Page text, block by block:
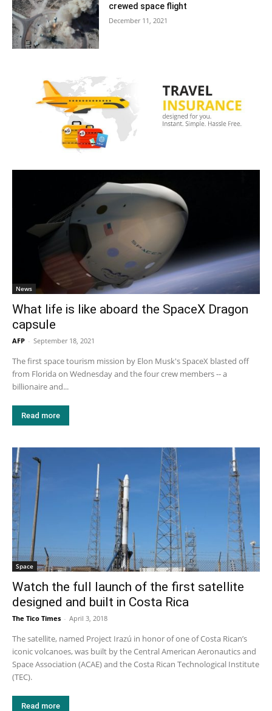
crewed space flight
December 11, 2021
News
What life is like aboard the SpaceX Dragon
capsule
AFP - September 18, 2021
The first space tourism mission by Elon Musk's SpaceX blasted off
from Florida on Wednesday and the four crew members -- a
billionaire and...
Read more
Space
Watch the full launch of the first satellite
designed and built in Costa Rica
The Tico Times - April 3, 2018
The satellite, named Project Irazú in honor of one of Costa Rican’s
iconic volcanoes, was built by the Central American Aeronautics and
Space Association (ACAE) and the Costa Rican Technological Institute
(TEC).
Read more